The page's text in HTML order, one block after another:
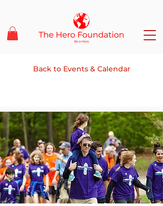
Back to Events & Calendar